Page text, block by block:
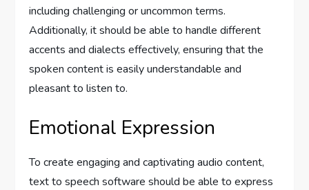
including challenging or uncommon terms.
Additionally, it should be able to handle different
accents and dialects effectively, ensuring that the
spoken content is easily understandable and
pleasant to listen to.
Emotional Expression
To create engaging and captivating audio content,
text to speech software should be able to express